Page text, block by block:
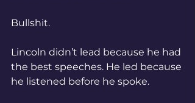
Bullshit.
Lincoln didn’t lead because he had
the best speeches. He led because
he listened before he spoke.